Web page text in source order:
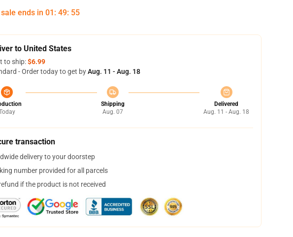
ends in 01 : 49: 54
to United States
to ship:$6.99
- Order today to get byAug. 11 - Aug. 18
Shipping
Aug. 07
Delivered
Aug. 11 - Aug. 18
transaction
delivery to your doorstep
number provided for all parcels
if the product is not received